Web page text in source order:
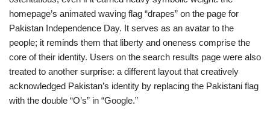
homepage’s animated waving flag “drapes” on the page for
Pakistan Independence Day. It serves as an avatar to the
people; it reminds them that liberty and oneness comprise the
core of their identity. Users on the search results page were also
treated to another surprise: a different layout that creatively
acknowledged Pakistan’s identity by replacing the Pakistani flag
with the double “O’s” in “Google.”